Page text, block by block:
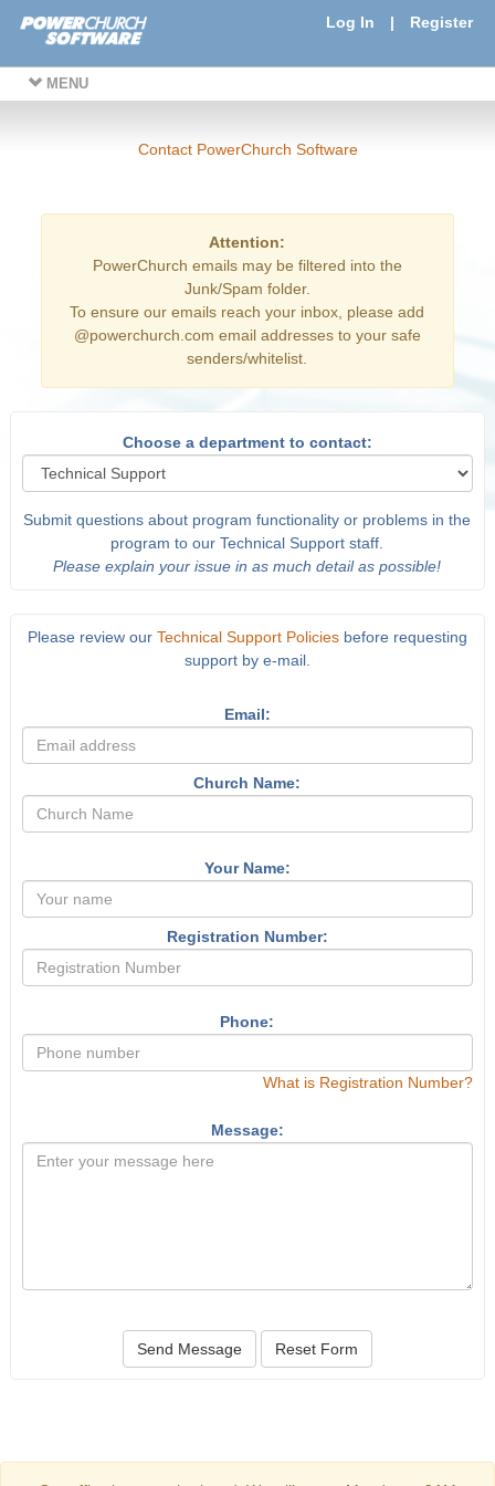
Log In | Register
MENU
Contact PowerChurch Software
Attention:
PowerChurch emails may be filtered into the
Junk/Spam folder.
To ensure our emails reach your inbox, please add
@powerchurch.com email addresses to your safe
senders/whitelist.
Choose a department to contact:
Submit questions about program functionality or problems in the
program to our Technical Support staff.
Please explain your issue in as much detail as possible!
Please review our Technical Support Policiesbefore requesting
support by e-mail.
Email:
Church Name:
Your Name:
Registration Number:
Phone:
What is Registration Number?
Message:
Send Message Reset Form